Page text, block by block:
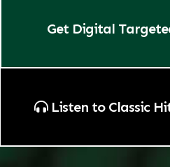
Get Digital
Listen to Classic